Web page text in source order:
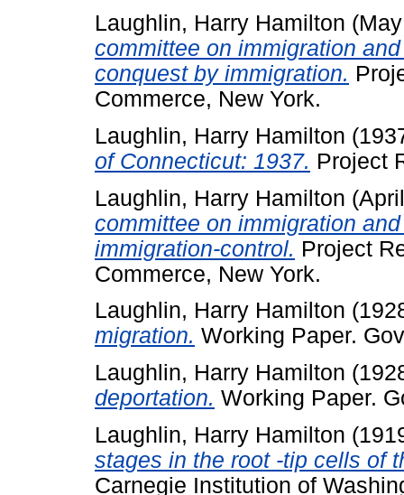
Laughlin, Harry Hamilton
committee on immigration
conquest by immigration.
Commerce, New York.
Laughlin, Harry Hamilton
of Connecticut: 1937. Project
Laughlin, Harry Hamilton
committee on immigration
immigration-control. Project
Commerce, New York.
Laughlin, Harry Hamilton
migration. Working Paper.
Laughlin, Harry Hamilton
deportation. Working Paper.
Laughlin, Harry Hamilton
stages in the root -tip cells of
Carnegie Institution of